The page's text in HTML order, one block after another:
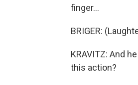
finger...
BRIGER:
KRAVITZ: And
this action?